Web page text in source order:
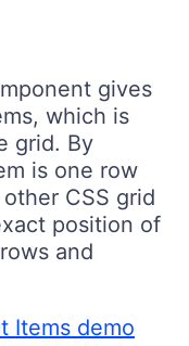
gives
which is
grid. By
is one row
CSS grid
position of
and
Items demo